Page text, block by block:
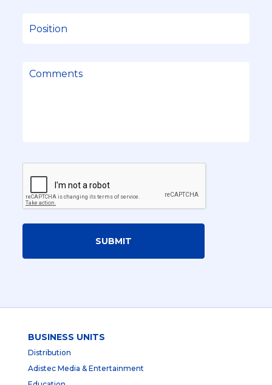
SUBMIT
BUSINESS UNITS
Distribution
Adistec Media & Entertainment